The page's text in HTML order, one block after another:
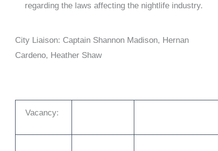
regarding the laws affecting the nightlife industry.
City Liaison: Captain Shannon Madison, Hernan
Cardeno, Heather Shaw
Vacancy: